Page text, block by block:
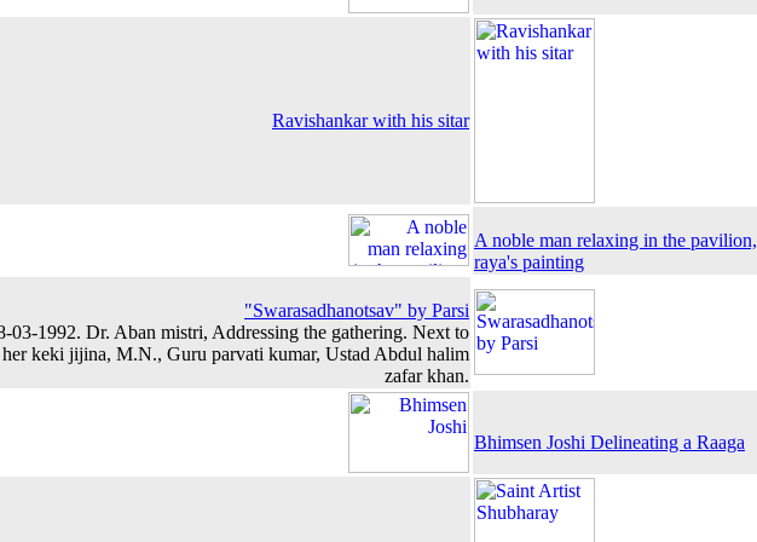
Ravishankar with his sitar
A noble man relaxing in the
raya's painting
"Swarasadhanotsav" by Parsi
03-1992. Dr. Aban mistri, Addressing the gathering. Next to
her keki jijina, M.N., Guru parvati kumar, Ustad Abdul halim
zafar khan.
Bhimsen Joshi Delineating a Raaga